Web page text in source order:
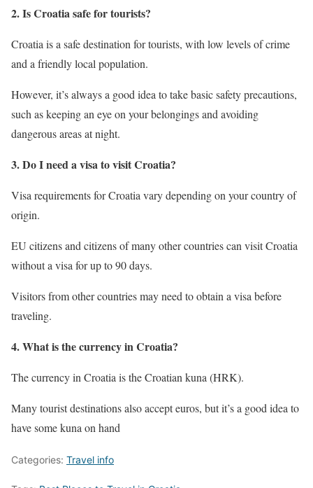
2. Is Croatia safe for tourists?
Croatia is a safe destination for tourists, with low levels of crime
and a friendly local population.
However, it’s always a good idea to take basic safety precautions,
such as keeping an eye on your belongings and avoiding
dangerous areas at night.
3. Do I need a visa to visit Croatia?
Visa requirements for Croatia vary depending on your country of
origin.
EU citizens and citizens of many other countries can visit Croatia
without a visa for up to 90 days.
Visitors from other countries may need to obtain a visa before
traveling.
4. What is the currency in Croatia?
The currency in Croatia is the Croatian kuna (HRK).
Many tourist destinations also accept euros, but it’s a good idea to
have some kuna on hand
Categories: Travel info